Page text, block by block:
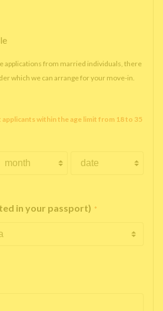
applications from married individuals, there
which we can arrange for your move-in.
applicants within the age limit from 18 to 35
in your passport) *